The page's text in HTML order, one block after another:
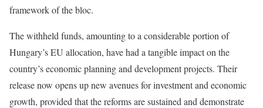
framework of the bloc.
The withheld funds, amounting to a considerable portion of
Hungary’s EU allocation, have had a tangible impact on the
country’s economic planning and development projects. Their
release now opens up new avenues for investment and economic
growth, provided that the reforms are sustained and demonstrate